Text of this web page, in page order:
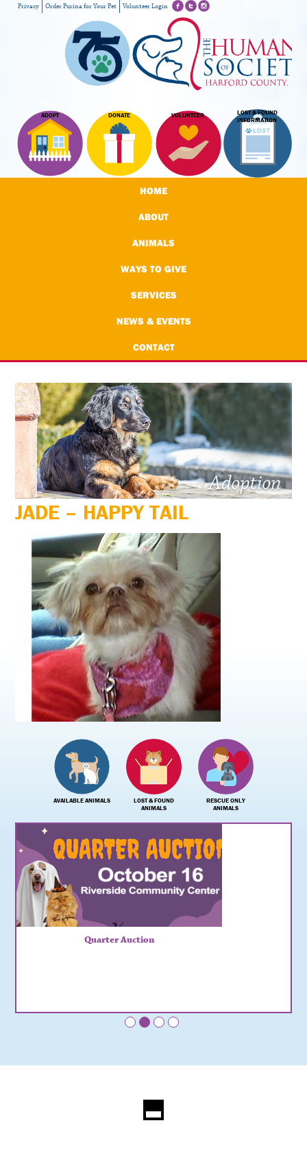
ADOPT DONATE VOLUNTEER
LOST & FOUND
INFORMATION
Privacy Order Purina for Your Pet Volunteer Login
HOME
ABOUT
ANIMALS
WAYS TO GIVE
SERVICES
NEWS & EVENTS
CONTACT
JADE – HAPPY TAIL
AVAILABLE ANIMALS
LOST & FOUND
ANIMALS
RESCUE ONLY
ANIMALS
Quarter Auction